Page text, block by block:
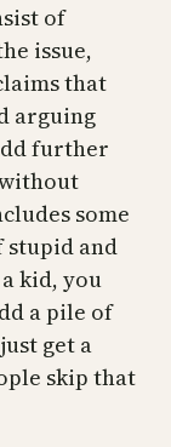
of
issue,
that
arguing
further
some
stupid and
kid, you
a pile of
get a
skip that